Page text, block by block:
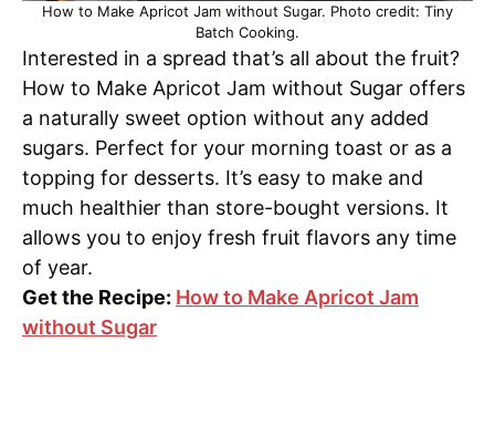
How to Make Apricot Jam without Sugar. Photo credit: Tiny
Batch Cooking.
Interested in a spread that’s all about the fruit?
How to Make Apricot Jam without Sugar offers
a naturally sweet option without any added
sugars. Perfect for your morning toast or as a
topping for desserts. It’s easy to make and
much healthier than store-bought versions. It
allows you to enjoy fresh fruit flavors any time
of year.
Get the Recipe: How to Make Apricot Jam
without Sugar